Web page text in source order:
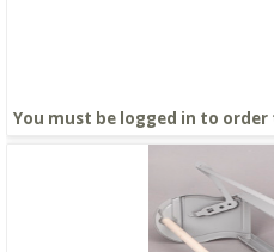
You must be logged in to